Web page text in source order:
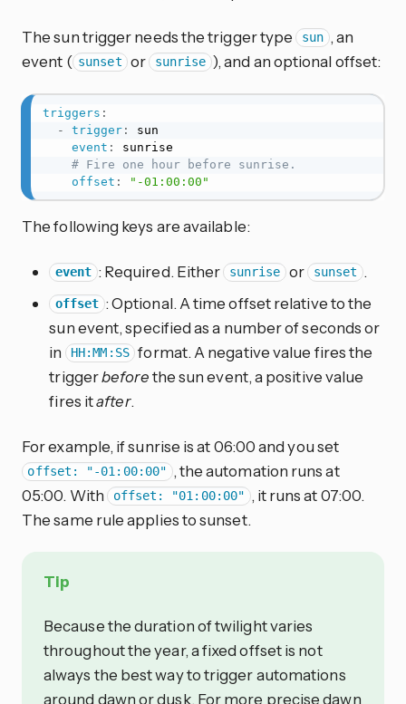
The sun trigger needs the trigger type sun , an
event ( sunset or sunrise ), and an optional offset:
triggers :
-
trigger:
sun
event :
sunrise
# Fire one hour before sunrise.
offset : "-01:00:00"
The following keys are available:
event : Required. Either sunrise or sunset .
offset : Optional. A time offset relative to the
sun event, specified as a number of seconds or
in
HH:MM:SS format. A negative value fires the
triggerbeforethe sun event, a positive value
fires itafter.
For example, if sunrise is at 06:00 and you set
offset: "-01:00:00" , the automation runs at
05:00. With offset: "01:00:00" , it runs at 07:00.
The same rule applies to sunset.
Tip
Because the duration of twilight varies
throughout the year, a fixed offset is not
always the best way to trigger automations
around dawn or dusk. For more precise dawn